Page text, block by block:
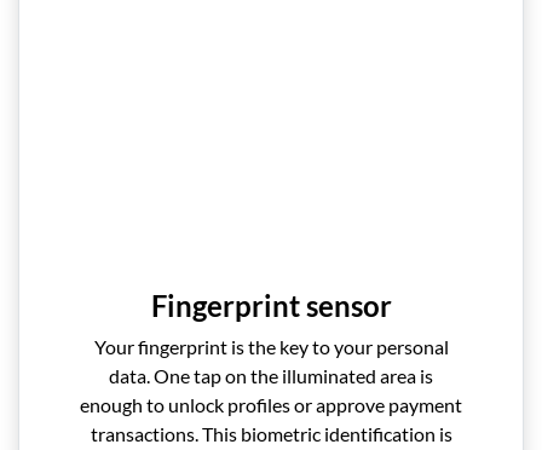
Fingerprint sensor
Your fingerprint is the key to your personal
data. One tap on the illuminated area is
enough to unlock profiles or approve payment
transactions. This biometric identification is